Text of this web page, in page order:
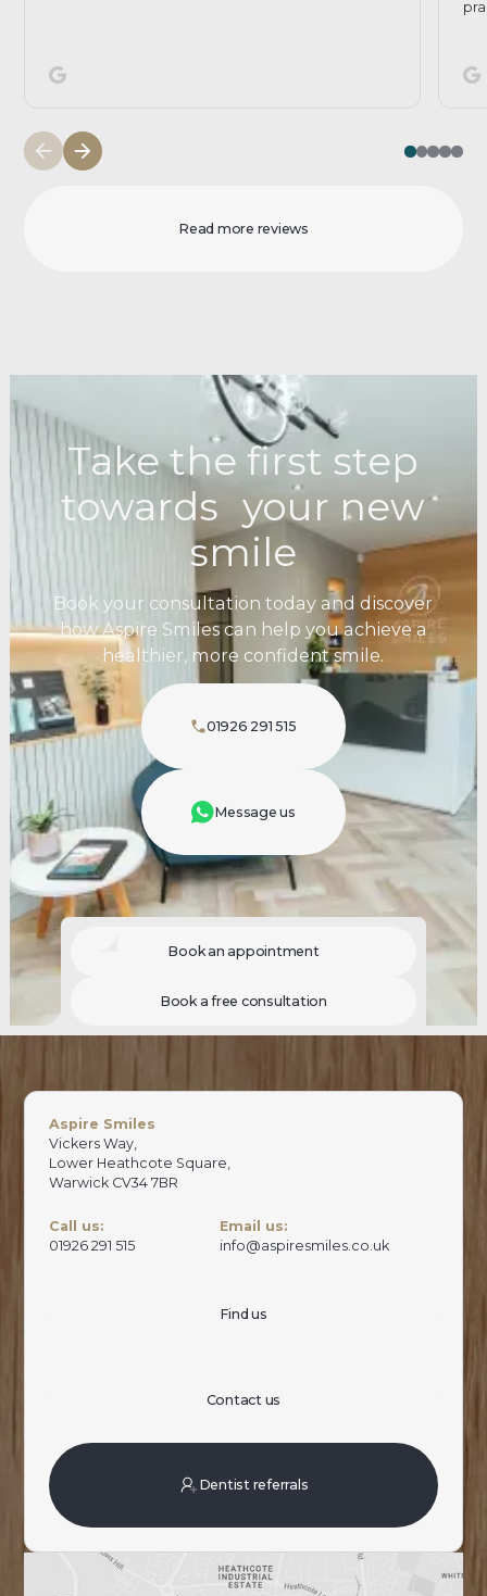
Read more reviews
Take the first step
towards your new
smile
Book your consultation today and discover
how Aspire Smiles can help you achieve a
healthier, more confident smile.
01926 291 515
Message us
Book an appointment
Book a free consultation
Aspire Smiles
Vickers Way,
Lower Heathcote Square,
Warwick CV34 7BR
Call us:
01926 291 515
Email us:
info@aspiresmiles.co.uk
Find us
Contact us
Dentist referrals